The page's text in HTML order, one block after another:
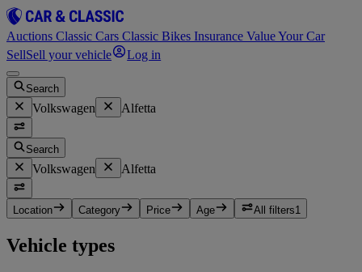
Auctions Classic Cars Classic Bikes Insurance Value Your Car
SellSell your vehicle Log in
Search
Volkswagen Alfetta
Search
Volkswagen Alfetta
Location Category Price Age All filters1
Vehicle types